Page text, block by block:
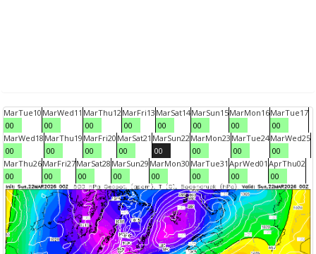
MarTue10
00
MarWed11
00
MarThu12
00
MarFri13
00
MarSat14
00
MarSun15
00
MarMon16
00
MarTue17
00
MarWed18
00
MarThu19
00
MarFri20
00
MarSat21
00
MarSun22
00
MarMon23
00
MarTue24
00
MarWed25
00
MarThu26
00
MarFri27
00
MarSat28
00
MarSun29
00
MarMon30
00
MarTue31
00
AprWed01
00
AprThu02
00